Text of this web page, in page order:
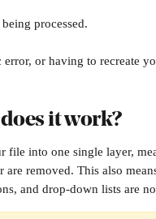
processed.
or having to recreate
it work?
file into one single layer,
removed. This also
and drop-down lists are